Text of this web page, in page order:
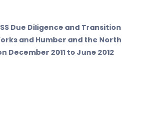
Due Diligence and Transition
and Humber and the North
December 2011 to June 2012